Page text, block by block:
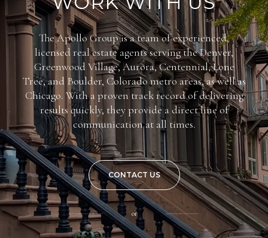
The Apollo Group is a team of experienced,
licensed real estate agents serving the Denver,
Greenwood Village, Aurora, Centennial, Lone
Tree, and Boulder, Colorado metro areas, as well as
Chicago. With a proven track record of delivering
results quickly, they provide a direct line of
communication at all times.
CONTACT US
or